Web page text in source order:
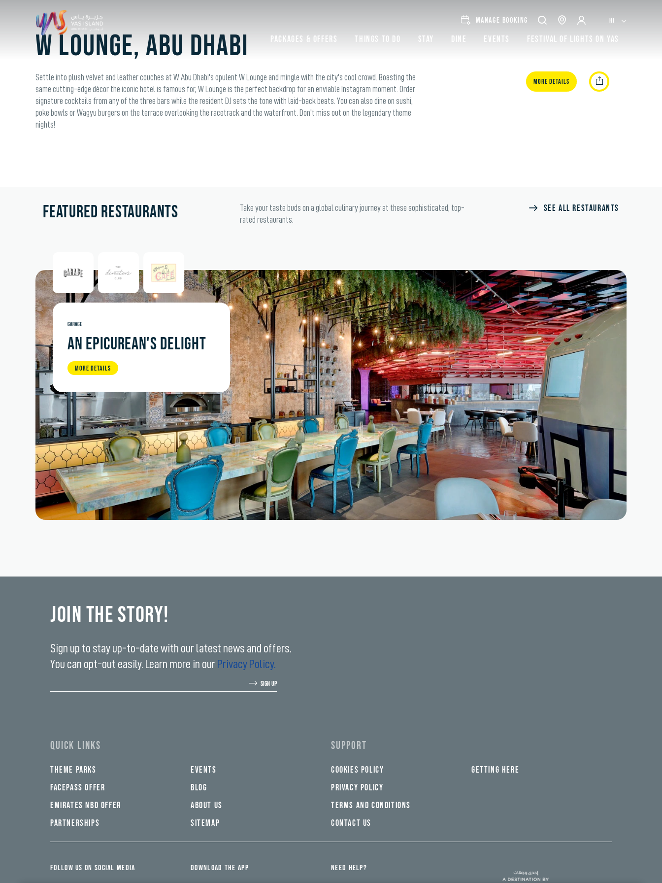
Packages & Offers Things to do Stay Dine Events Festival of lights on Yas
MANAGE BOOKING HI
W Lounge, Abu Dhabi
Settle into plush velvet and leather couches at W Abu Dhabi's opulent W Lounge and mingle with the city's cool crowd. Boasting the
same cutting-edge décor the iconic hotel is famous for, W Lounge is the perfect backdrop for an enviable Instagram moment. Order
signature cocktails from any of the three bars while the resident DJ sets the tone with laid-back beats. You can also dine on sushi,
poke bowls or Wagyu burgers on the terrace overlooking the racetrack and the waterfront. Don't miss out on the legendary theme
nights!
More Details
FEATURED RESTAURANTS
Take your taste buds on a global culinary journey at these sophisticated, top-
rated restaurants.
SEE ALL RESTAURANTS
GARAGE
AN EPICUREAN'S DELIGHT
MORE DETAILS
Join the Story!
Sign up to stay up-to-date with our latest news and offers.
You can opt-out easily. Learn more in our Privacy Policy.
SIGN UP
QUICK LINKS
THEME PARKS
FACEPASS OFFER
EMIRATES NBD OFFER
PARTNERSHIPS
EVENTS
BLOG
ABOUT US
SITEMAP
SUPPORT
COOKIES POLICY
PRIVACY POLICY
TERMS AND CONDITIONS
CONTACT US
GETTING HERE
FOLLOW US ON SOCIAL MEDIA DOWNLOAD THE APP NEED HELP?